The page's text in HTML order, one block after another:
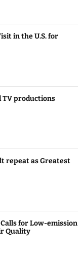
in the U.S. for
TV productions
repeat as Greatest
for Low-emission
Quality